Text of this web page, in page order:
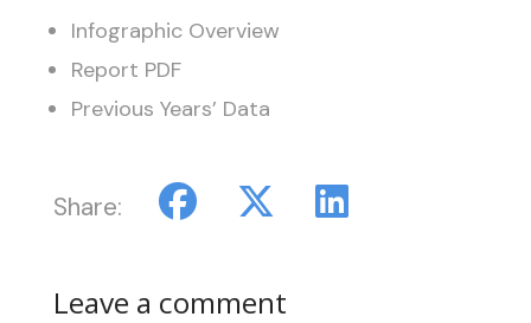
Infographic Overview
Report PDF
Previous Years’ Data
Share:
Leave a comment